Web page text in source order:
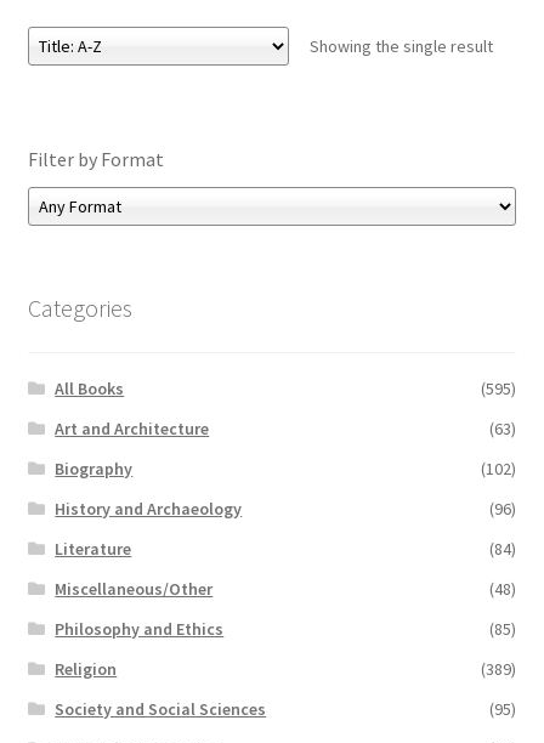
My account
Showing the single result
Filter by Format
Categories
All Books
(595)
Art and Architecture
(63)
Biography
(102)
History and Archaeology
(96)
Literature
(84)
Miscellaneous/Other
(48)
Philosophy and Ethics
(85)
Religion
(389)
Society and Social Sciences
(95)